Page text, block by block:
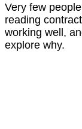
Very few
reading
working well,
explore why.